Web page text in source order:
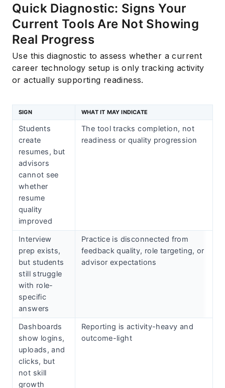
Quick Diagnostic: Signs Your
Current Tools Are Not Showing
Real Progress
Use this diagnostic to assess whether a current
career technology setup is only tracking activity
or actually supporting readiness.
SIGN WHAT IT MAY INDICATE
Students
create
resumes, but
advisors
cannot see
whether
resume
quality
improved
The tool tracks completion, not
readiness or quality progression
Interview
prep exists,
but students
still struggle
with role-
specific
answers
Practice is disconnected from
feedback quality, role targeting, or
advisor expectations
Dashboards
show logins,
uploads, and
clicks, but
not skill
growth
Reporting is activity-heavy and
outcome-light